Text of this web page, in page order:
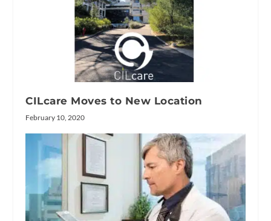
CILcare Moves to New Location
February 10, 2020